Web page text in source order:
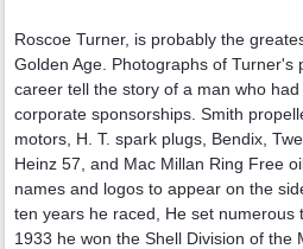
Roscoe Turner, is probably the
Golden Age. Photographs of Turner's
career tell the story of a man who
corporate sponsorships. Smith
motors, H. T. spark plugs, Bendix,
Heinz 57, and Mac Millan Ring Free
names and logos to appear on the
ten years he raced, He set numerous
1933 he won the Shell Division of the